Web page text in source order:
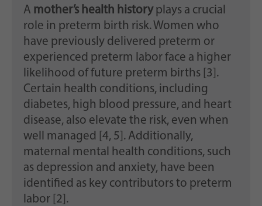
A mother’s health historyplays a crucial
role in preterm birth risk. Women who
have previously delivered preterm or
experienced preterm labor face a higher
likelihood of future preterm births [3].
Certain health conditions, including
diabetes, high blood pressure, and heart
disease, also elevate the risk, even when
well managed [4, 5]. Additionally,
maternal mental health conditions, such
as depression and anxiety, have been
identified as key contributors to preterm
labor [2].